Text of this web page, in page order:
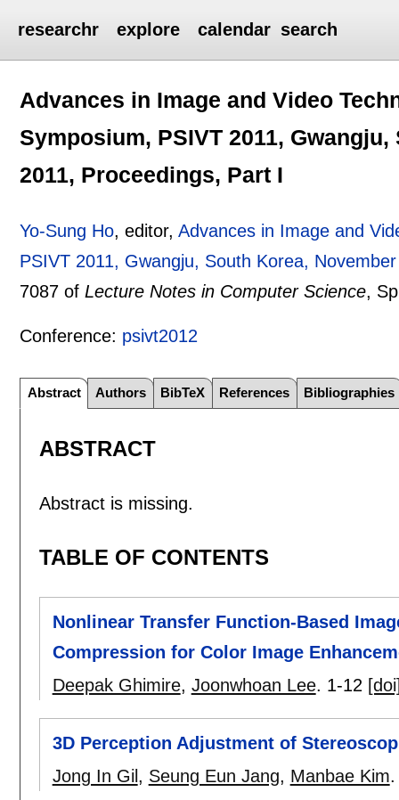
researchr explore calendar search
Advances in Image and Video
Symposium, PSIVT 2011,
2011, Proceedings, Part I
Yo-Sung Ho, editor,Advances in Image and
PSIVT 2011, Gwangju, South Korea,
7087 ofLecture Notes in Computer Science,
Conference: psivt2012
Abstract Authors BibTeX References Bibliographies
ABSTRACT
Abstract is missing.
TABLE OF CONTENTS
Nonlinear Transfer Function-Based
Compression for Color Image
Deepak Ghimire, Joonwhoan Lee. 1-12
3D Perception Adjustment of
Jong In Gil , Seung Eun Jang, Manbae Kim